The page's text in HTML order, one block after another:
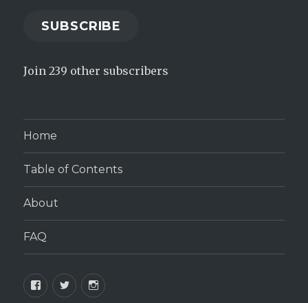
SUBSCRIBE
Join 239 other subscribers
Home
Table of Contents
About
FAQ
Facebook
TwitterInstagram